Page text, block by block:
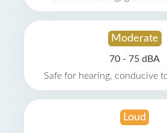
Moderate
70 - 75 dBA
Safe for hearing, conducive
Loud